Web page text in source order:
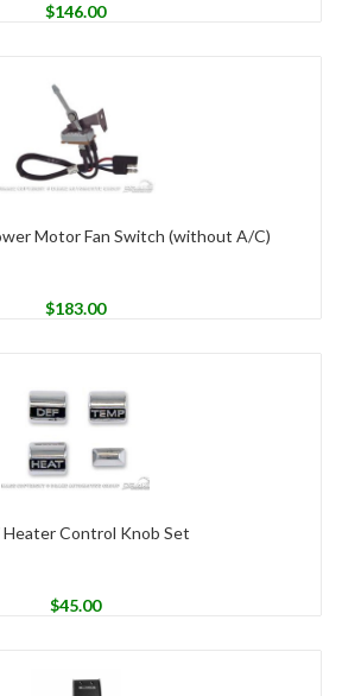
$146.00
Motor Fan Switch (without A/C)
$183.00
Heater Control Knob Set
$45.00